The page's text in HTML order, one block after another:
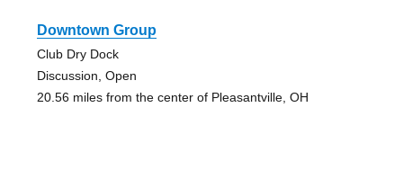
Downtown Group
Club Dry Dock
Discussion, Open
20.56 miles from the center of Pleasantville, OH